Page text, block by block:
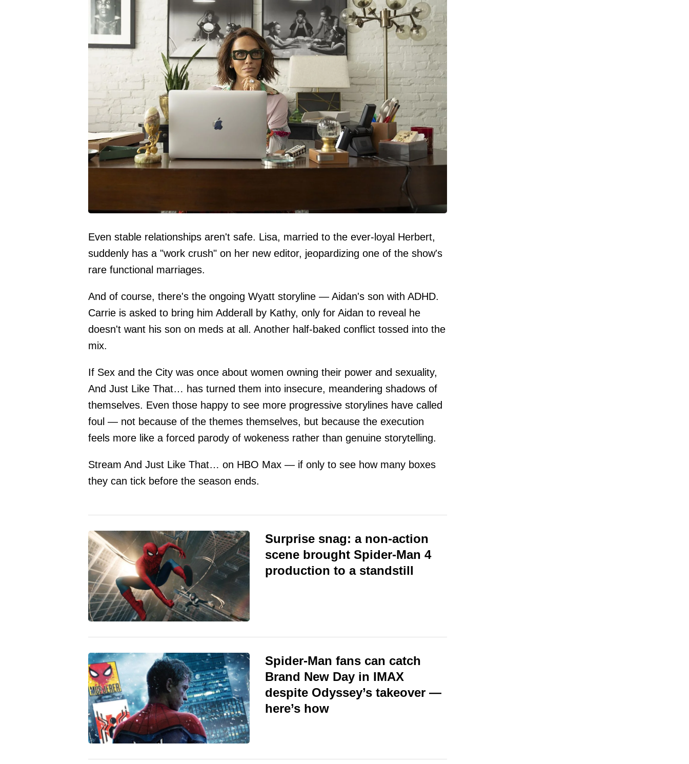
Even stable relationships aren't safe. Lisa, married to the ever-loyal Herbert,
suddenly has a "work crush" on her new editor, jeopardizing one of the show's
rare functional marriages.
And of course, there's the ongoing Wyatt storyline — Aidan's son with ADHD.
Carrie is asked to bring him Adderall by Kathy, only for Aidan to reveal he
doesn't want his son on meds at all. Another half-baked conflict tossed into the
mix.
If Sex and the City was once about women owning their power and sexuality,
And Just Like That… has turned them into insecure, meandering shadows of
themselves. Even those happy to see more progressive storylines have called
foul — not because of the themes themselves, but because the execution
feels more like a forced parody of wokeness rather than genuine storytelling.
Stream And Just Like That… on HBO Max — if only to see how many boxes
they can tick before the season ends.
Surprise snag: a non-action
scene brought Spider-Man 4
production to a standstill
Spider-Man fans can catch
Brand New Day in IMAX
despite Odyssey’s takeover —
here’s how